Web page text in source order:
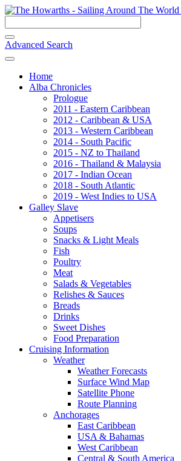
Advanced Search
Home
Alba Chronicles
Prologue
2011 - Eastern Caribbean
2012 - Caribbean & USA
2013 - Western Caribbean
2014 - South Pacific
2015 - NZ to Thailand
2016 - Thailand & Malaysia
2017 - Indian Ocean
2018 - South Atlantic
2019 - West Indies to USA
Galley Slave
Appetisers
Soups
Snacks & Light Meals
Fish
Poultry
Meat
Salads & Vegetables
Relishes & Sauces
Breads
Drinks
Sweet Dishes
Food Preparation
Cruising Information
Weather
Weather Forecasts
Surface Wind Map
Satellite Phone
Route Planning
Anchorages
East Caribbean
USA & Bahamas
West Caribbean
Central & South America